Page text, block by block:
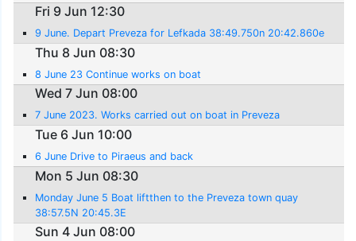
Fri 9 Jun 12:30
9 June. Depart Preveza for Lefkada 38:49.750n 20:42.860e
Thu 8 Jun 08:30
8 June 23 Continue works on boat
Wed 7 Jun 08:00
7 June 2023. Works carried out on boat in Preveza
Tue 6 Jun 10:00
6 June Drive to Piraeus and back
Mon 5 Jun 08:30
Monday June 5 Boat liftthen to the Preveza town quay
38:57.5N 20:45.3E
Sun 4 Jun 08:00